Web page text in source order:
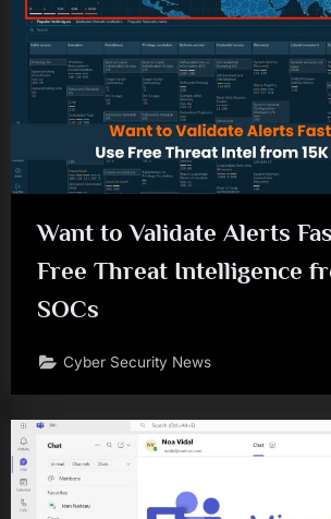
Want to Validate Alerts
Free Threat Intelligence
SOCs
Cyber Security News